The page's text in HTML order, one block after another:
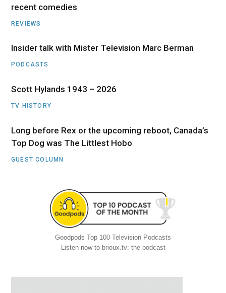
recent comedies
REVIEWS
Insider talk with Mister Television Marc Berman
PODCASTS
Scott Hylands 1943 – 2026
TV HISTORY
Long before Rex or the upcoming reboot, Canada’s
Top Dog was The Littlest Hobo
GUEST COLUMN
Goodpods Top 100 Television Podcasts
Listen now to brioux.tv: the podcast